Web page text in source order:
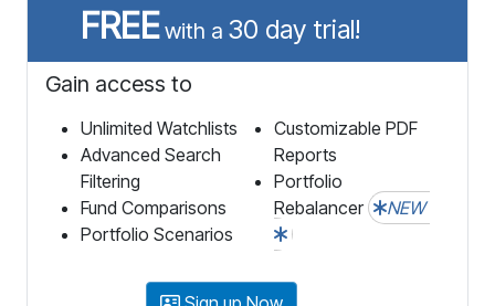
FREEwith a 30 day trial!
Gain access to
Unlimited Watchlists
Advanced Search
Filtering
Fund Comparisons
Portfolio Scenarios
Customizable PDF
Reports
Portfolio
Rebalancer
NEW